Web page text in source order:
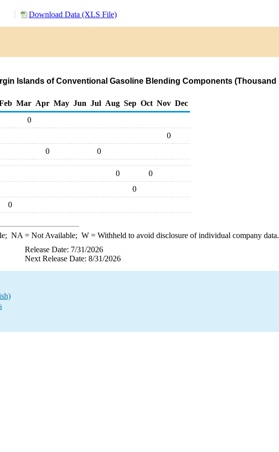
Download Data (XLS File)
Islands of Conventional Gasoline Blending Components (Thousand
Mar Apr May Jun Jul Aug Sep Oct Nov Dec
0
0
0 0
0
0
0
0
NA = Not Available; W= Withheld to avoid disclosure of individual company data.
Release Date: 7/31/2026
Next Release Date: 8/31/2026